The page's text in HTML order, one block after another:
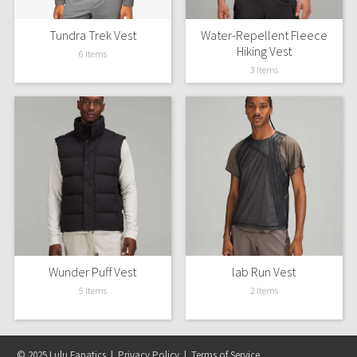
Seawheeze 2018
Seawheeze 2016
Seawheeze 2015
Seawheeze 2014
Seawheeze 2013
Wanderlust
2016 Olympics
Tundra Trek Vest
6 Items
Water-Repellent Fleece
Hiking Vest
3 Items
Wunder Puff Vest
5 Items
lab Run Vest
2 Items